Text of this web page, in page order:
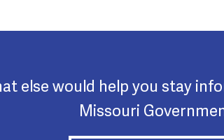
else would help you stay
Missouri